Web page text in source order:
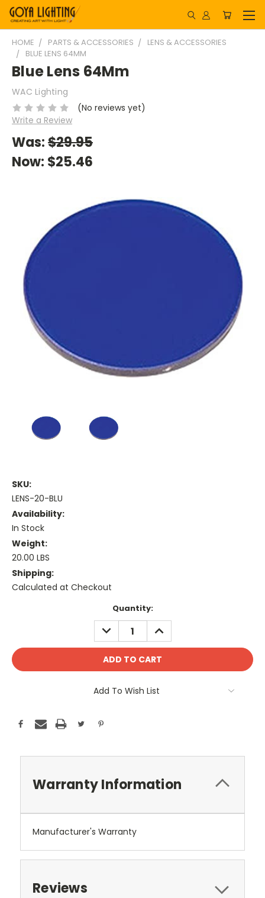
HOME PARTS & ACCESSORIES
LENS & ACCESSORIES
BLUE LENS 64MM
Blue Lens 64Mm
WAC Lighting
(No reviews yet)
Write a Review
Was:$29.95
Now: $25.46
SKU:
LENS-20-BLU
Availability:
In Stock
Weight:
20.00 LBS
Shipping:
Calculated at Checkout
Quantity:
DECREASE
QUANTITY:
INCREASE
QUANTITY:
Add To Wish List
Warranty Information
Manufacturer's Warranty
Reviews